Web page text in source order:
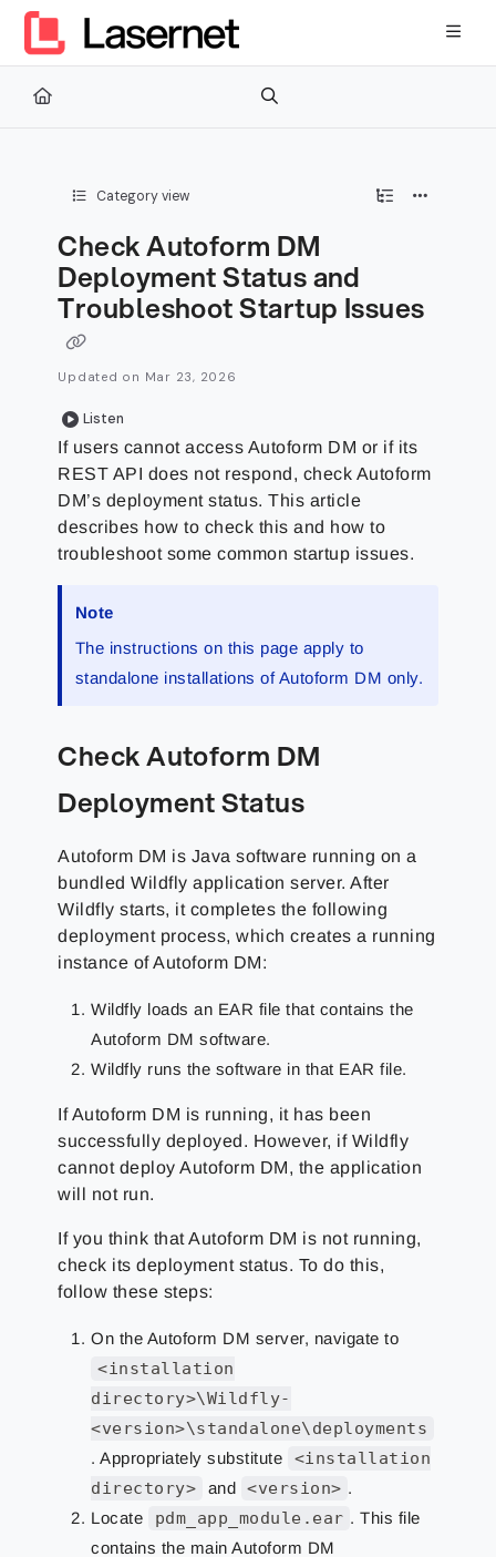
Documentation Index
Fetch the complete documentation index at:
Use this file to discover all available pages before exploring
Category view
Check Autoform DM
Deployment Status and
Troubleshoot Startup Issues
Updated on Mar 23, 2026
Listen
If users cannot access Autoform DM or if its
REST API does not respond, check Autoform
DM’s deployment status. This article
describes how to check this and how to
troubleshoot some common startup issues.
Note
The instructions on this page apply to
standalone installations of Autoform DM only.
Check Autoform DM
Deployment Status
Autoform DM is Java software running on a
bundled Wildfly application server. After
Wildfly starts, it completes the following
deployment process, which creates a running
instance of Autoform DM:
Wildfly loads an EAR file that contains the
Autoform DM software.
Wildfly runs the software in that EAR file.
If Autoform DM is running, it has been
successfully deployed. However, if Wildfly
cannot deploy Autoform DM, the application
will not run.
If you think that Autoform DM is not running,
check its deployment status. To do this,
follow these steps:
On the Autoform DM server, navigate to
<installation
directory>\Wildfly-
<version>\standalone\deployments
. Appropriately substitute
<installation
directory>
and <version> .
Locate
pdm_app_module.ear . This file
contains the main Autoform DM